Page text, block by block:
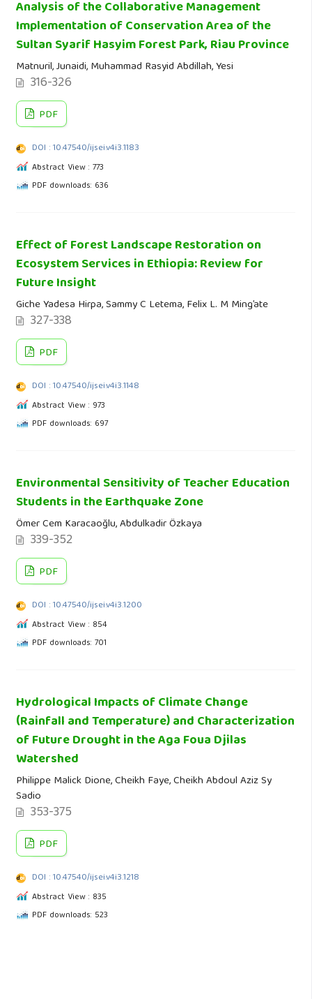
Analysis of the Collaborative Management
Implementation of Conservation Area of the
Sultan Syarif Hasyim Forest Park, Riau Province
Matnuril, Junaidi, Muhammad Rasyid Abdillah, Yesi
316-326
PDF
DOI : 10.47540/ijsei.v4i3.1183
Abstract View : 773
PDF downloads: 636
Effect of Forest Landscape Restoration on
Ecosystem Services in Ethiopia: Review for
Future Insight
Giche Yadesa Hirpa, Sammy C Letema, Felix L. M Ming’ate
327-338
PDF
DOI : 10.47540/ijsei.v4i3.1148
Abstract View : 973
PDF downloads: 697
Environmental Sensitivity of Teacher Education
Students in the Earthquake Zone
Ömer Cem Karacaoğlu, Abdulkadir Özkaya
339-352
PDF
DOI : 10.47540/ijsei.v4i3.1200
Abstract View : 854
PDF downloads: 701
Hydrological Impacts of Climate Change
(Rainfall and Temperature) and Characterization
of Future Drought in the Aga Foua Djilas
Watershed
Philippe Malick Dione, Cheikh Faye, Cheikh Abdoul Aziz Sy
Sadio
353-375
PDF
DOI : 10.47540/ijsei.v4i3.1218
Abstract View : 835
PDF downloads: 523